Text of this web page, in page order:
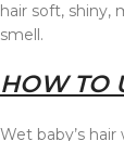
hair soft, shiny,
smell.
HOW TO
Wet baby’s